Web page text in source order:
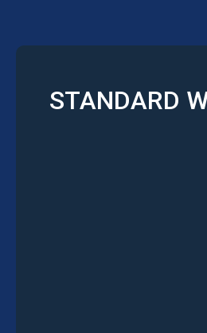
STANDARD